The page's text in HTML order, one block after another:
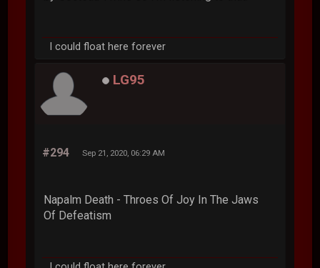
I could float here forever
LG95
#294 Sep 21, 2020, 06:29 AM
Napalm Death - Throes Of Joy In The Jaws
Of Defeatism